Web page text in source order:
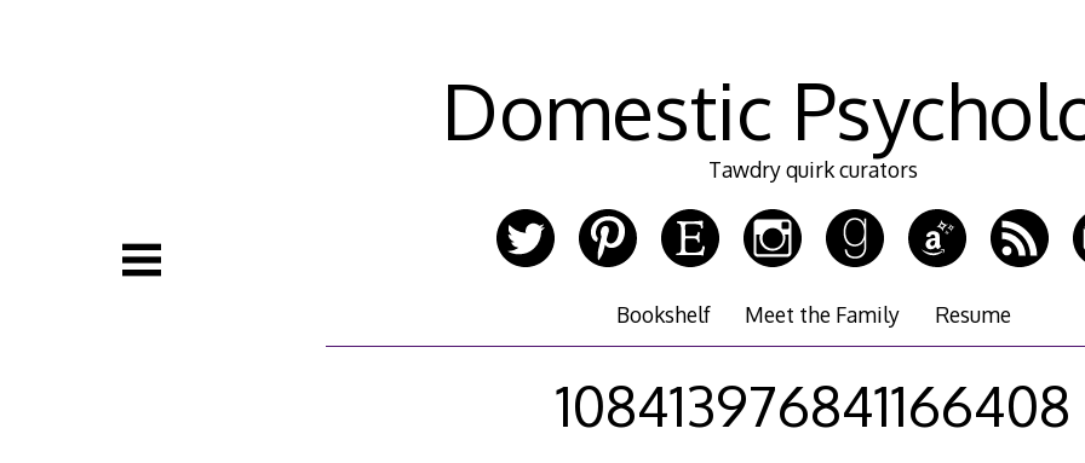
Domestic
Tawdry quirk curators
Bookshelf Meet the Family Resume
108413976841166408